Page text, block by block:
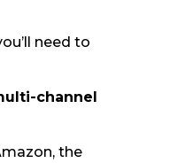
need to
channel
the